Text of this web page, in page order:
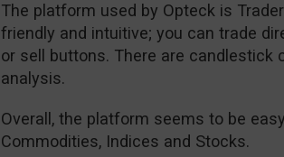
The platform used by Opteck is
friendly and intuitive; you can trade
or sell buttons. There are
analysis.
Overall, the platform seems to be
Commodities, Indices and Stocks.